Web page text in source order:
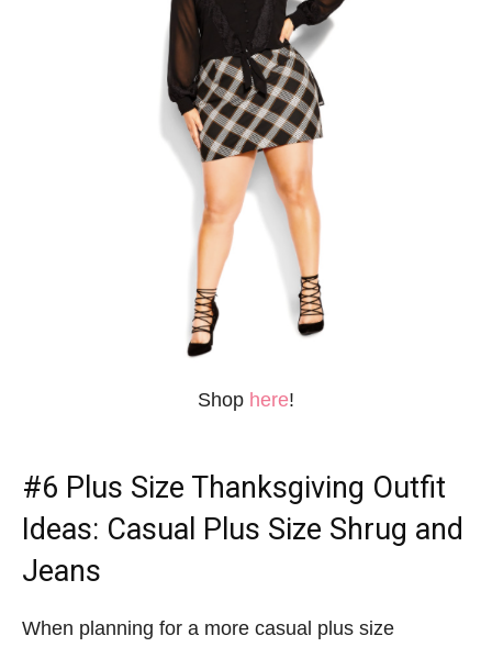
Shop here!
#6 Plus Size Thanksgiving Outfit
Ideas: Casual Plus Size Shrug and
Jeans
When planning for a more casual plus size